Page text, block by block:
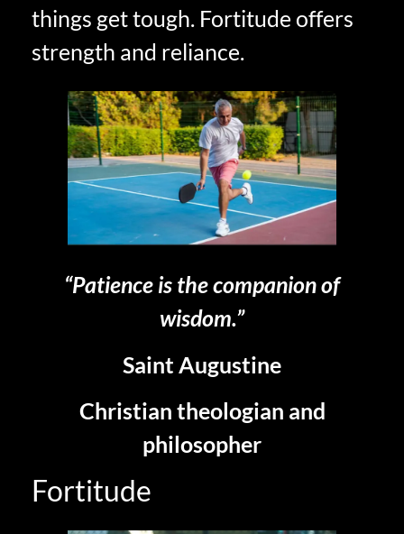
things get tough. Fortitude offers
strength and reliance.
“Patience is the companion of
wisdom.”
Saint Augustine
Christian theologian and
philosopher
Fortitude